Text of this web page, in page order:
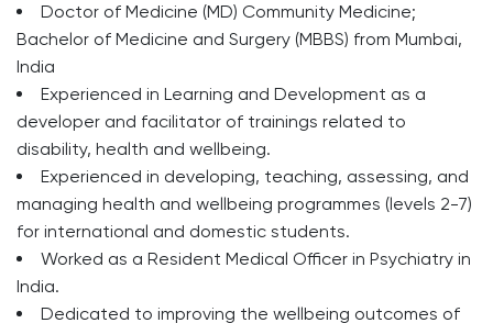
Doctor of Medicine (MD) Community Medicine;
Bachelor of Medicine and Surgery (MBBS) from Mumbai,
India
Experienced in Learning and Development as a
developer and facilitator of trainings related to
disability, health and wellbeing.
Experienced in developing, teaching, assessing, and
managing health and wellbeing programmes (levels 2-7)
for international and domestic students.
Worked as a Resident Medical Officer in Psychiatry in
India.
Dedicated to improving the wellbeing outcomes of